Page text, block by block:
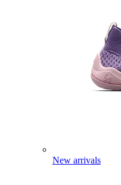
New arrivals